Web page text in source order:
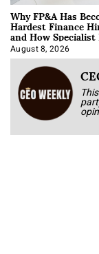
Why FP&A Has
Hardest Finance
and How
Approach It
August 8, 2026